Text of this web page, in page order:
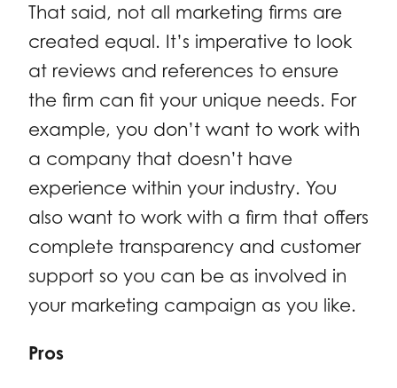
That said, not all marketing firms are
created equal. It’s imperative to look
at reviews and references to ensure
the firm can fit your unique needs. For
example, you don’t want to work with
a company that doesn’t have
experience within your industry. You
also want to work with a firm that offers
complete transparency and customer
support so you can be as involved in
your marketing campaign as you like.
Pros